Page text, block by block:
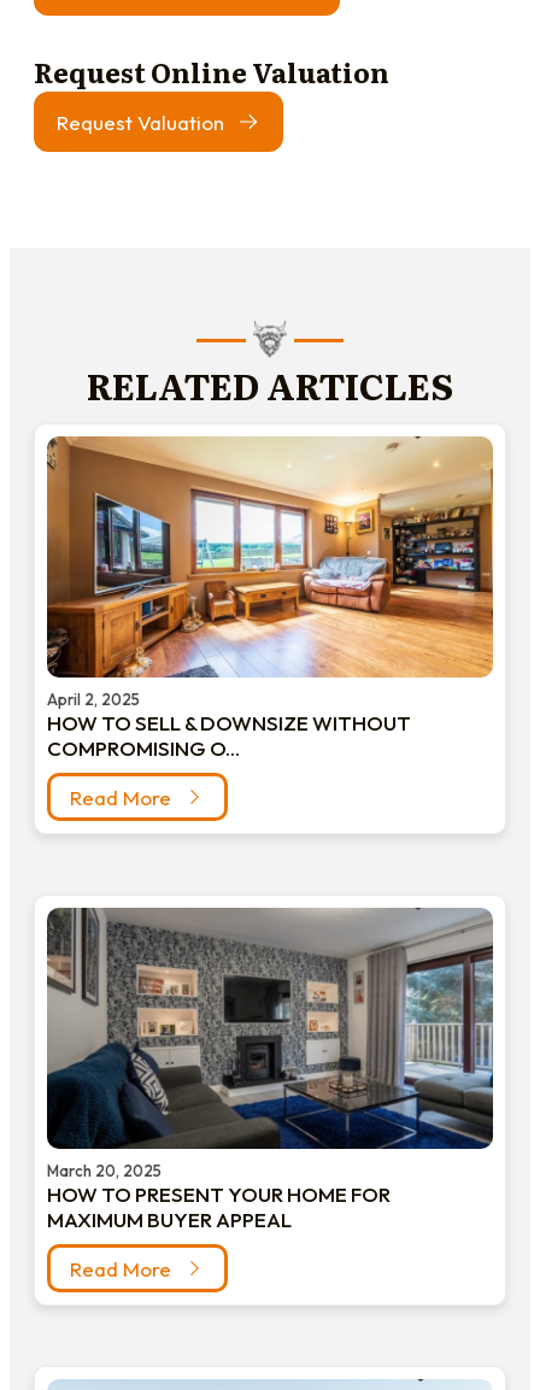
Request Online Valuation
Request Valuation
RELATED ARTICLES
April 2, 2025
HOW TO SELL & DOWNSIZE WITHOUT
COMPROMISING O...
Read More
March 20, 2025
HOW TO PRESENT YOUR HOME FOR
MAXIMUM BUYER APPEAL
Read More